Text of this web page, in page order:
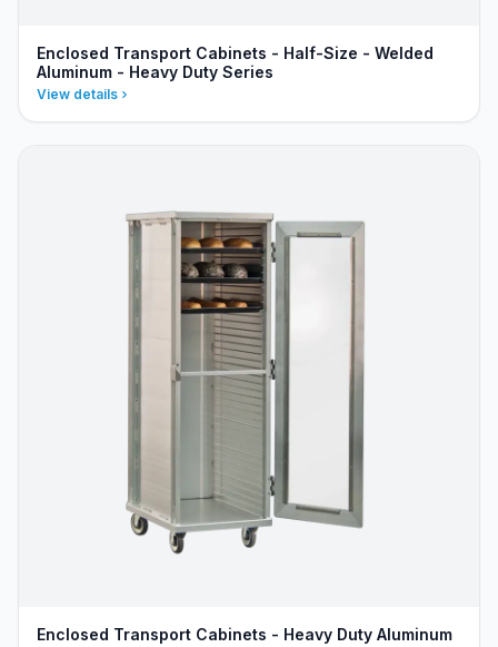
Enclosed Transport Cabinets - Half-Size - Welded
Aluminum - Heavy Duty Series
View details
Enclosed Transport Cabinets - Heavy Duty Aluminum